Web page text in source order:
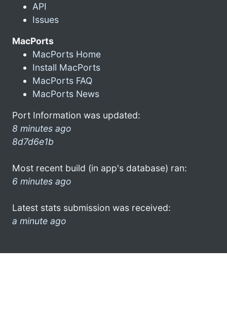
API
Issues
MacPorts
MacPorts Home
Install MacPorts
MacPorts FAQ
MacPorts News
Port Information was updated:
8 minutes ago
8d7d6e1b
Most recent build (in app's database) ran:
6 minutes ago
Latest stats submission was received:
a minute ago